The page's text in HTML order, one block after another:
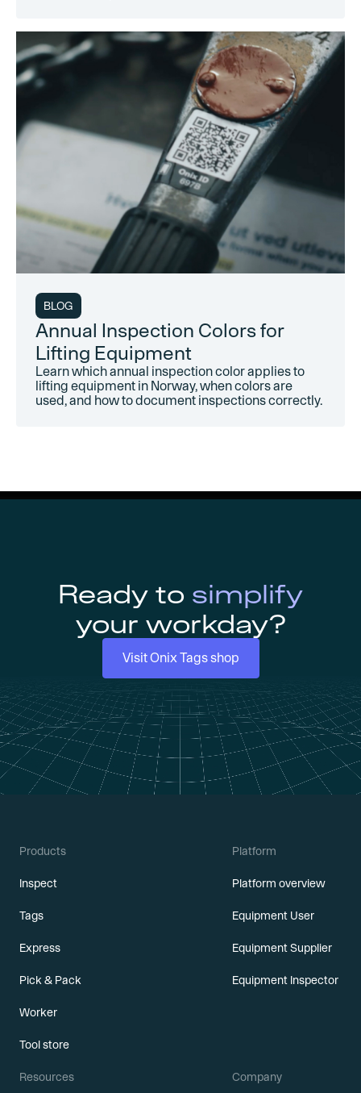
BLOG
Annual Inspection Colors for
Lifting Equipment
Learn which annual inspection color applies to
lifting equipment in Norway, when colors are
used, and how to document inspections correctly.
Ready to simplify
your workday?
Visit Onix Tags shop
Products
Inspect
Tags
Express
Pick & Pack
Worker
Tool store
Platform
Platform overview
Equipment User
Equipment Supplier
Equipment Inspector
Resources Company